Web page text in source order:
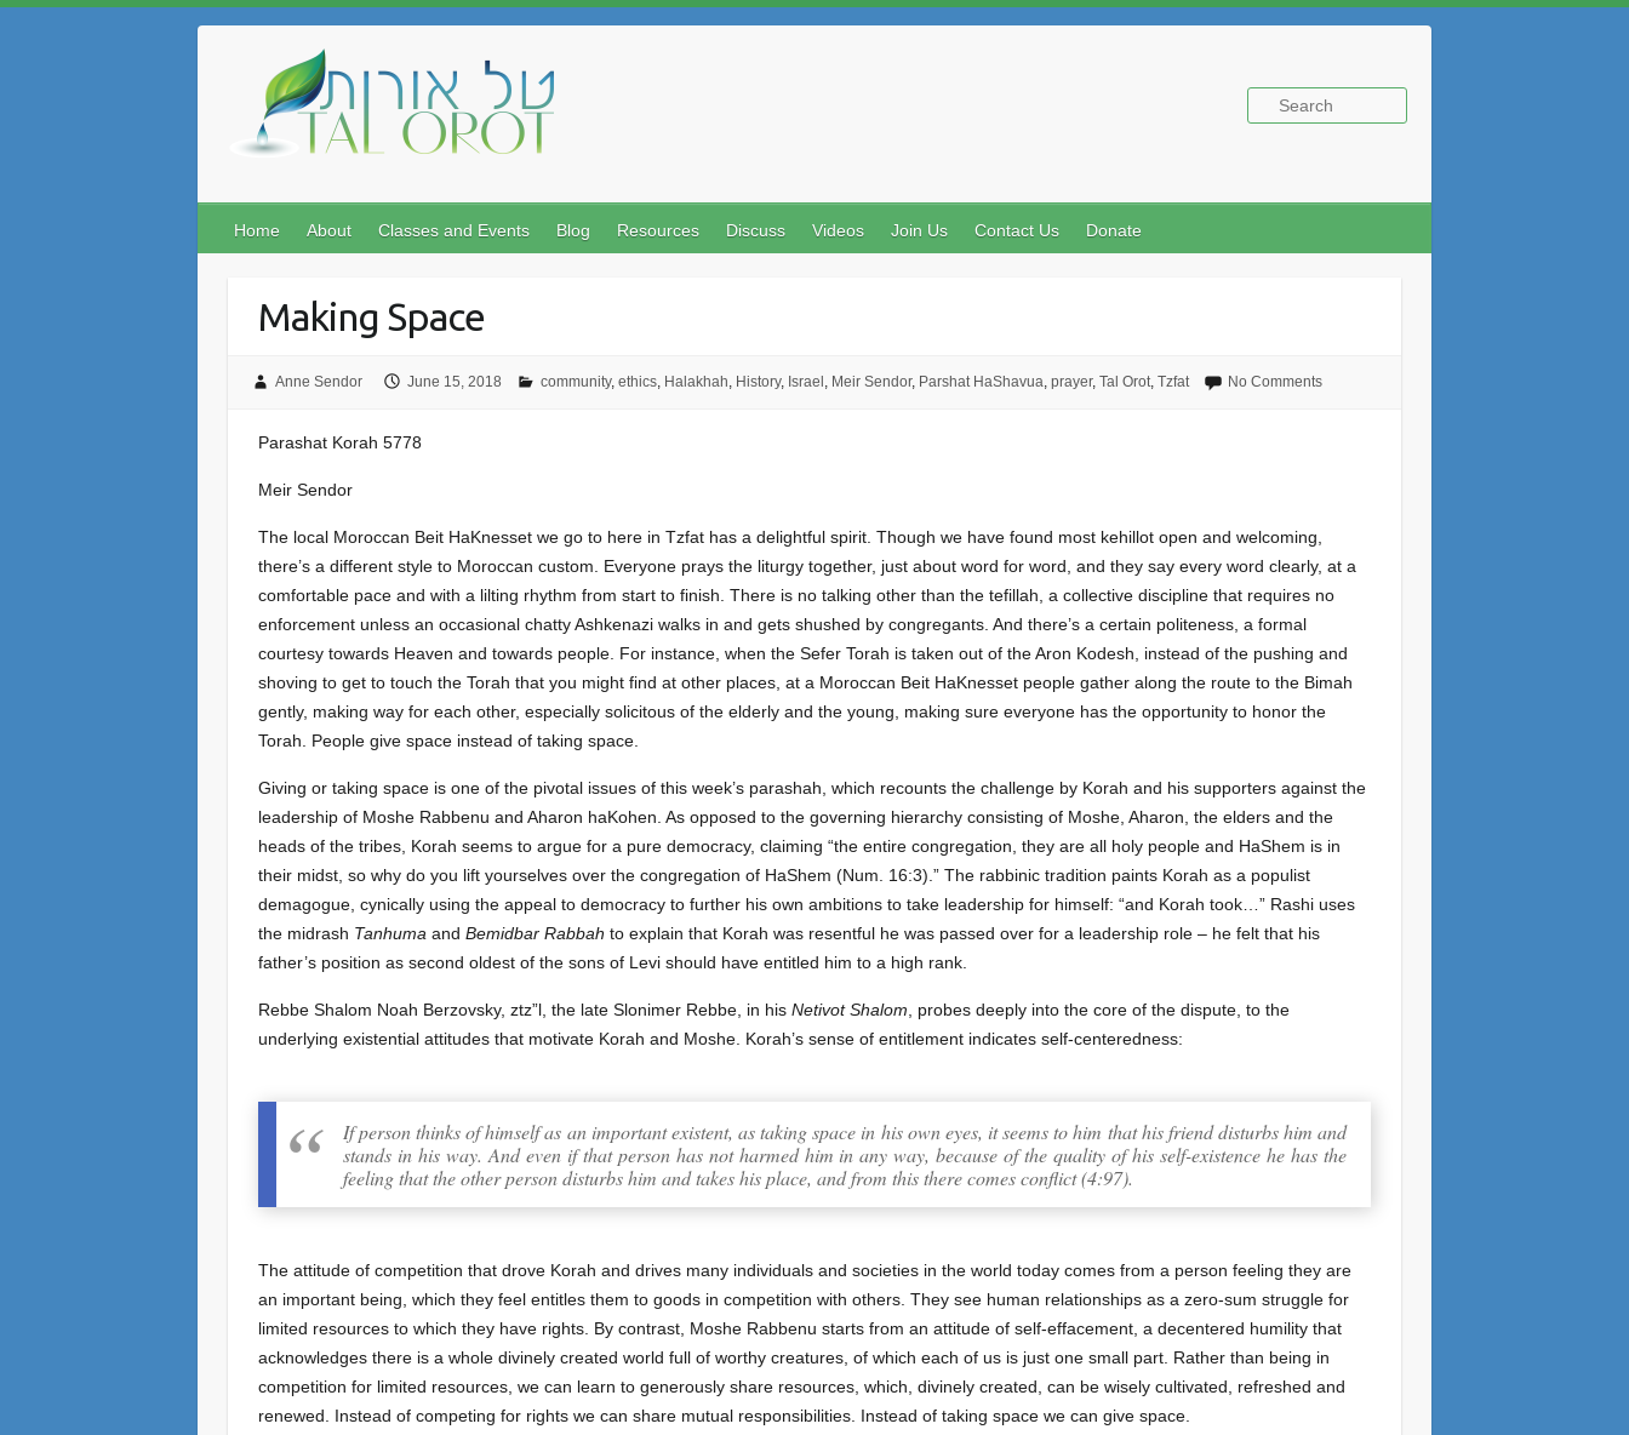
Home About Classes and Events Blog Resources Discuss Videos Join Us Contact Us Donate
Making Space
Anne Sendor June 15, 2018 community, ethics, Halakhah, History, Israel , Meir Sendor, Parshat HaShavua, prayer, Tal Orot, Tzfat No Comments
Parashat Korah 5778
Meir Sendor
The local Moroccan Beit HaKnesset we go to here in Tzfat has a delightful spirit. Though we have found most kehillot open and welcoming,
there’s a different style to Moroccan custom. Everyone prays the liturgy together, just about word for word, and they say every word clearly, at a
comfortable pace and with a lilting rhythm from start to finish. There is no talking other than the tefillah, a collective discipline that requires no
enforcement unless an occasional chatty Ashkenazi walks in and gets shushed by congregants. And there’s a certain politeness, a formal
courtesy towards Heaven and towards people. For instance, when the Sefer Torah is taken out of the Aron Kodesh, instead of the pushing and
shoving to get to touch the Torah that you might find at other places, at a Moroccan Beit HaKnesset people gather along the route to the Bimah
gently, making way for each other, especially solicitous of the elderly and the young, making sure everyone has the opportunity to honor the
Torah. People give space instead of taking space.
Giving or taking space is one of the pivotal issues of this week’s parashah, which recounts the challenge by Korah and his supporters against the
leadership of Moshe Rabbenu and Aharon haKohen. As opposed to the governing hierarchy consisting of Moshe, Aharon, the elders and the
heads of the tribes, Korah seems to argue for a pure democracy, claiming “the entire congregation, they are all holy people and HaShem is in
their midst, so why do you lift yourselves over the congregation of HaShem (Num. 16:3).” The rabbinic tradition paints Korah as a populist
demagogue, cynically using the appeal to democracy to further his own ambitions to take leadership for himself: “and Korah took…” Rashi uses
the midrash Tanhuma and Bemidbar Rabbah to explain that Korah was resentful he was passed over for a leadership role – he felt that his
father’s position as second oldest of the sons of Levi should have entitled him to a high rank.
Rebbe Shalom Noah Berzovsky, ztz”l, the late Slonimer Rebbe, in his Netivot Shalom , probes deeply into the core of the dispute, to the
underlying existential attitudes that motivate Korah and Moshe. Korah’s sense of entitlement indicates self-centeredness:
If person thinks of himself as an important existent, as taking space in his own eyes, it seems to him that his friend disturbs him and
stands in his way. And even if that person has not harmed him in any way, because of the quality of his self-existence he has the
feeling that the other person disturbs him and takes his place, and from this there comes conflict (4:97).
The attitude of competition that drove Korah and drives many individuals and societies in the world today comes from a person feeling they are
an important being, which they feel entitles them to goods in competition with others. They see human relationships as a zero-sum struggle for
limited resources to which they have rights. By contrast, Moshe Rabbenu starts from an attitude of self-effacement, a decentered humility that
acknowledges there is a whole divinely created world full of worthy creatures, of which each of us is just one small part. Rather than being in
competition for limited resources, we can learn to generously share resources, which, divinely created, can be wisely cultivated, refreshed and
renewed. Instead of competing for rights we can share mutual responsibilities. Instead of taking space we can give space.